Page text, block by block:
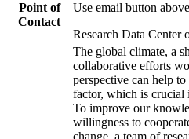
Point of
Contact
Use email button
Research Data
The global climate, a
collaborative efforts
perspective can help
factor, which is crucial
To improve our
willingness to